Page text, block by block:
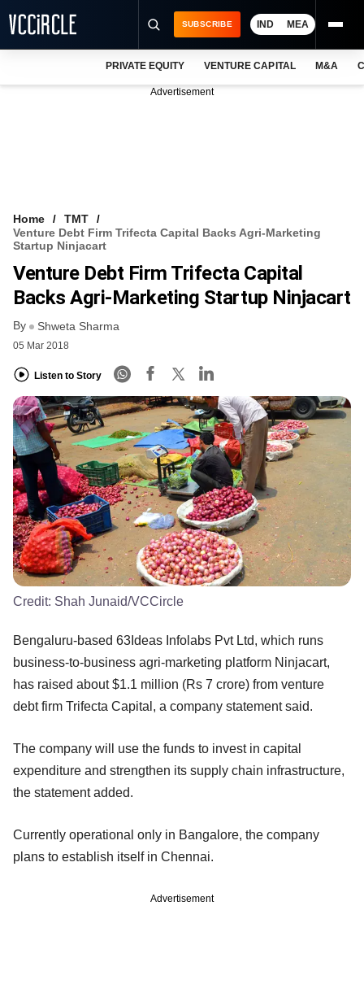
VCC INTELLIGENCE
FREE NEWSLETTER
SUBSCRIBE IND MEA
PRIVATE EQUITY VENTURE CAPITAL M&A
Advertisement
Home
TMT
Venture Debt Firm Trifecta Capital Backs Agri-Marketing
Startup Ninjacart
Venture Debt Firm Trifecta Capital
Backs Agri-Marketing Startup Ninjacart
By Shweta Sharma
05 Mar 2018
Listen to Story
Credit: Shah Junaid/VCCircle
Bengaluru-based 63Ideas Infolabs Pvt Ltd, which runs
business-to-business agri-marketing platform Ninjacart,
has raised about $1.1 million (Rs 7 crore) from venture
debt firm Trifecta Capital, a company statement said.
The company will use the funds to invest in capital
expenditure and strengthen its supply chain infrastructure,
the statement added.
Currently operational only in Bangalore, the company
plans to establish itself in Chennai.
Advertisement